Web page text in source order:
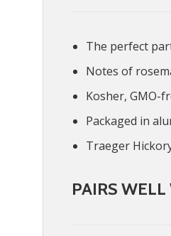
The perfect
Notes of
Kosher, GMO-
Packaged in
Traeger
PAIRS